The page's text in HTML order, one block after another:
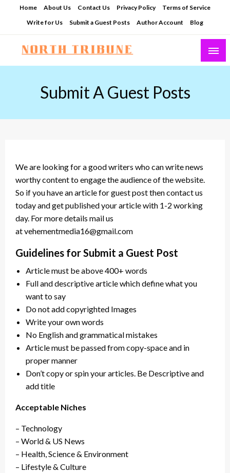
Home About Us Contact Us Privacy Policy
Terms of Service
Write for Us
Submit a Guest Posts Author Account Blog
North Tribune
Submit A Guest Posts
We are looking for a good writers who can write news
worthy content to engage the audience of the website.
So if you have an article for guest post then contact us
today and get published your article with 1-2 working
day. For more details mail us
at vehementmedia16@gmail.com
Guidelines for Submit a Guest Post
Article must be above 400+ words
Full and descriptive article which define what you
want to say
Do not add copyrighted Images
Write your own words
No English and grammatical mistakes
Article must be passed from copy-space and in
proper manner
Don’t copy or spin your articles. Be Descriptive and
add title
Acceptable Niches
– Technology
– World & US News
– Health, Science & Environment
– Lifestyle & Culture